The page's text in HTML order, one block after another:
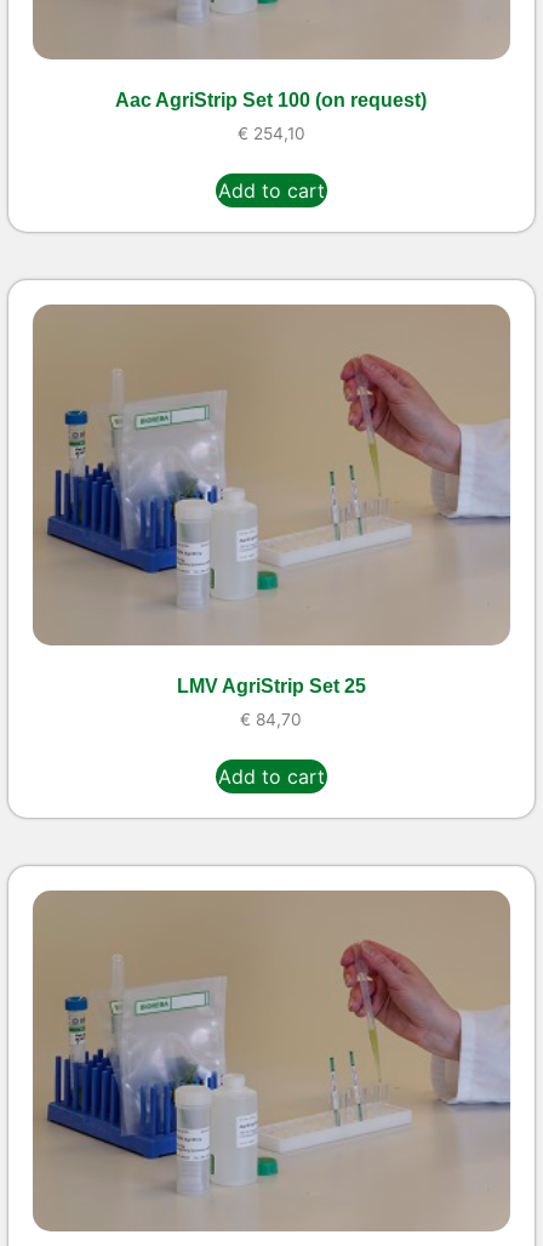
Aac AgriStrip Set 100 (on request)
€ 254,10
Add to cart
LMV AgriStrip Set 25
€ 84,70
Add to cart